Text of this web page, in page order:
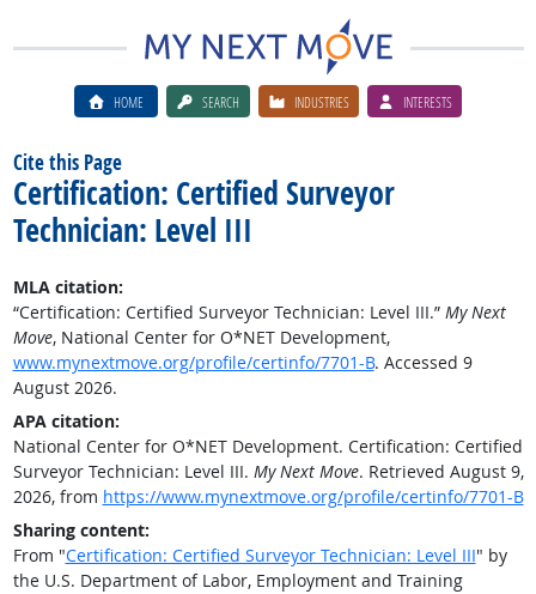
HOME SEARCH INDUSTRIES INTERESTS
Cite this Page
Certification: Certified Surveyor
Technician: Level III
MLA citation:
“Certification: Certified Surveyor Technician: Level III.” My Next
Move, National Center for O*NET Development,
www.mynextmove.org/profile/certinfo/7701-B. Accessed 9
August 2026.
APA citation:
National Center for O*NET Development. Certification: Certified
Surveyor Technician: Level III. My Next Move. Retrieved August 9,
2026, from https://www.mynextmove.org/profile/certinfo/7701-B
Sharing content:
From "Certification: Certified Surveyor Technician: Level III" by
the U.S. Department of Labor, Employment and Training